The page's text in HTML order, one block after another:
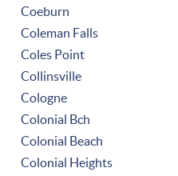
Coeburn
Coleman Falls
Coles Point
Collinsville
Cologne
Colonial Bch
Colonial Beach
Colonial Heights